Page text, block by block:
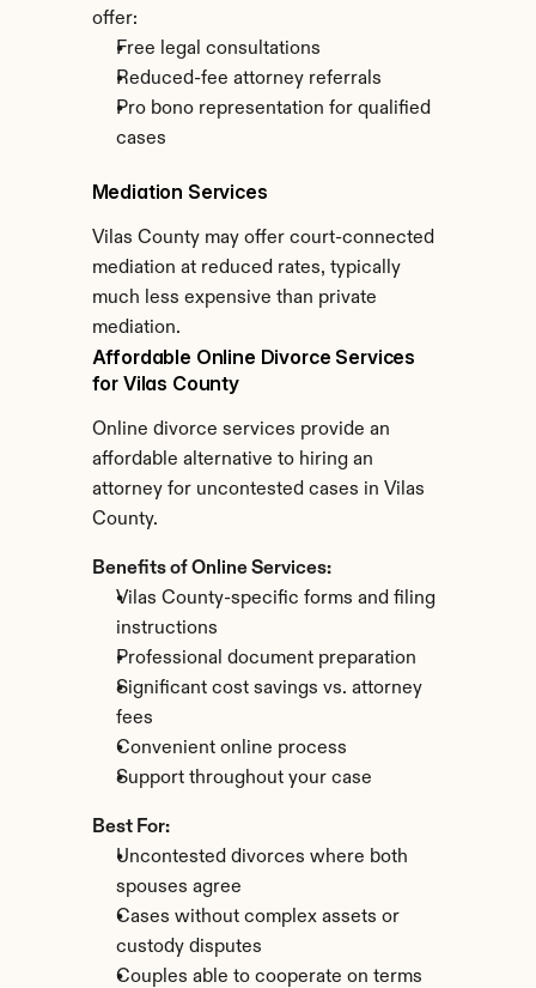
offer:
Free legal consultations
Reduced-fee attorney referrals
Pro bono representation for qualified
cases
Mediation Services
Vilas County may offer court-connected
mediation at reduced rates, typically
much less expensive than private
mediation.
Affordable Online Divorce Services
for Vilas County
Online divorce services provide an
affordable alternative to hiring an
attorney for uncontested cases in Vilas
County.
Benefits of Online Services:
Vilas County-specific forms and filing
instructions
Professional document preparation
Significant cost savings vs. attorney
fees
Convenient online process
Support throughout your case
Best For:
Uncontested divorces where both
spouses agree
Cases without complex assets or
custody disputes
Couples able to cooperate on terms